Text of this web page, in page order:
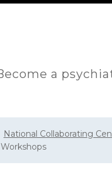
a
National Collaborating